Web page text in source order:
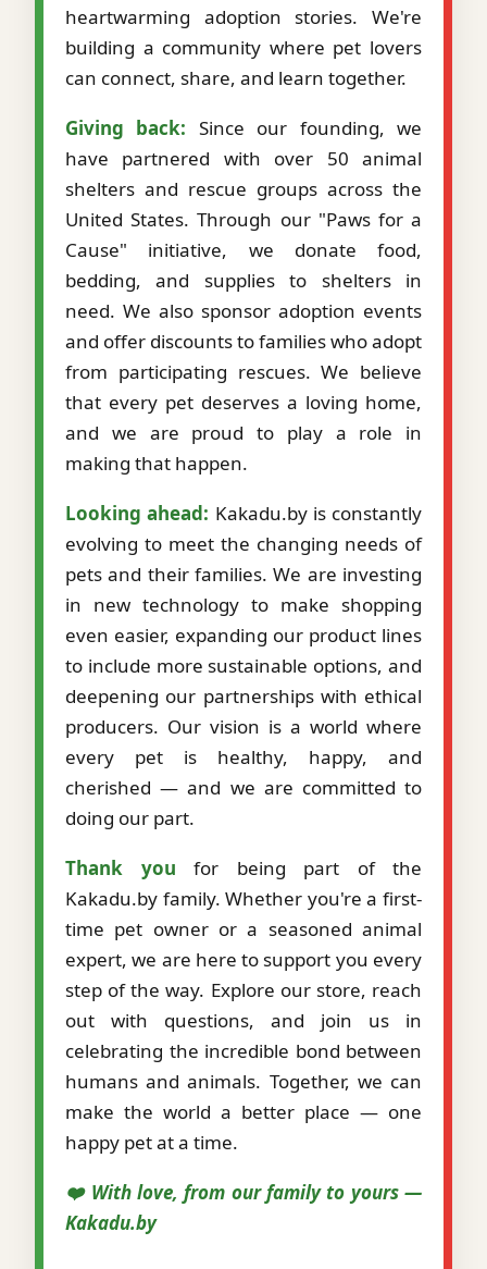
heartwarming adoption stories. We're
building a community where pet lovers
can connect, share, and learn together.
Giving back: Since our founding, we
have partnered with over 50 animal
shelters and rescue groups across the
United States. Through our "Paws for a
Cause" initiative, we donate food,
bedding, and supplies to shelters in
need. We also sponsor adoption events
and offer discounts to families who adopt
from participating rescues. We believe
that every pet deserves a loving home,
and we are proud to play a role in
making that happen.
Looking ahead: Kakadu.by is constantly
evolving to meet the changing needs of
pets and their families. We are investing
in new technology to make shopping
even easier, expanding our product lines
to include more sustainable options, and
deepening our partnerships with ethical
producers. Our vision is a world where
every pet is healthy, happy, and
cherished — and we are committed to
doing our part.
Thank you for being part of the
Kakadu.by family. Whether you're a first-
time pet owner or a seasoned animal
expert, we are here to support you every
step of the way. Explore our store, reach
out with questions, and join us in
celebrating the incredible bond between
humans and animals. Together, we can
make the world a better place — one
happy pet at a time.
❤️ With love, from our family to yours —
Kakadu.by